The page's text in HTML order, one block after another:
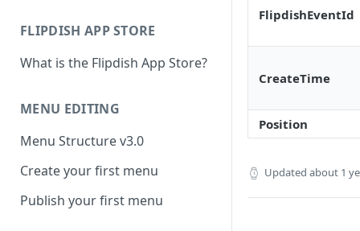
add-custom-connector
claude-settings-connectors
tool-permissions
FLIPDISH APP STORE
What is the Flipdish App Store?
MENU EDITING
Menu Structure v3.0
Create your first menu
Publish your first menu
FlipdishEventId
CreateTime
Position
Updated about 1